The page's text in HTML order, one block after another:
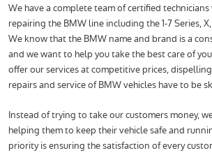
We have a complete team of certified
repairing the BMW line including the 1-7 Series,
We know that the BMW name and brand is a
and we want to help you take the best care of
offer our services at competitive prices,
repairs and service of BMW vehicles have to be
Instead of trying to take our customers money,
helping them to keep their vehicle safe and
priority is ensuring the satisfaction of every